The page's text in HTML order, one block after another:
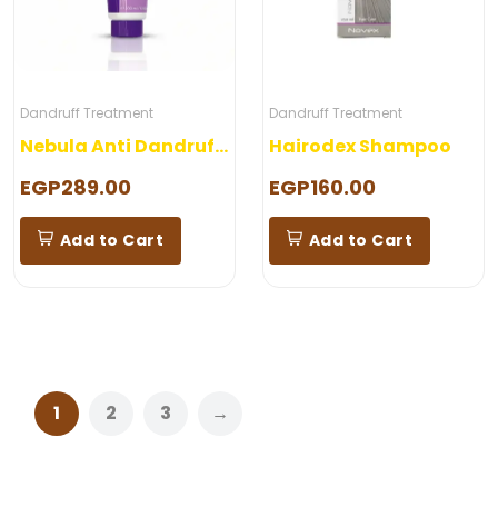
Dandruff Treatment
Nebula Anti Dandruff Shampoo
EGP289.00
Add to Cart
Dandruff Treatment
Hairodex Shampoo
EGP160.00
Add to Cart
1 2 3 →